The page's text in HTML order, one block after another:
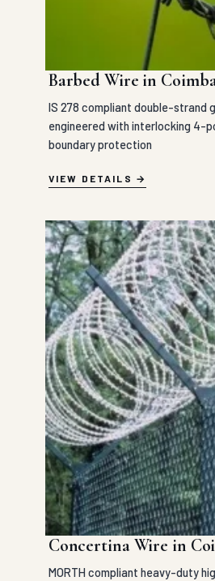
Barbed Wire in
IS 278 compliant double-strand
engineered with interlocking 4-
boundary protection
VIEW DETAILS
Concertina Wire in
MORTH compliant heavy-duty